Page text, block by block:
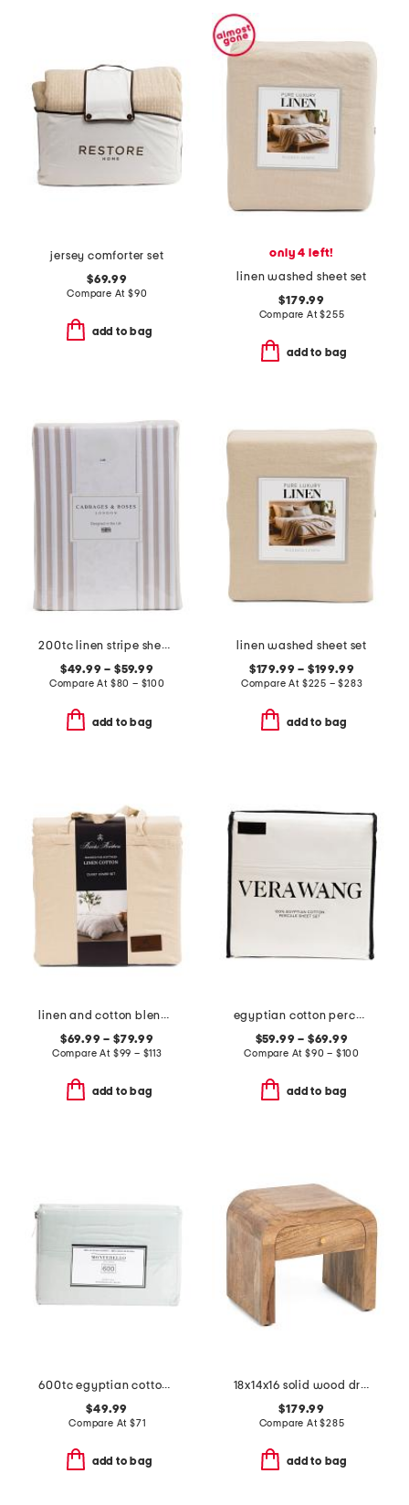
jersey comforter set
$69.99
Compare At $90
add to bag
only 4 left!
linen washed sheet set
$179.99
Compare At$255
add to bag
200tc linen stripe sheet set
$49.99 – $59.99
Compare At $80 – $100
add to bag
linen washed sheet set
$179.99 – $199.99
Compare At $225 – $283
add to bag
linen and cotton blend washed duvet set
$69.99 – $79.99
Compare At $99 – $113
add to bag
egyptian cotton percale sheet set
$59.99 – $69.99
Compare At$90 – $100
add to bag
600tc egyptian cotton luxury sheet set
$49.99
Compare At $71
add to bag
18x14x16 solid wood drawer darcy nightstand
$179.99
Compare At$285
add to bag